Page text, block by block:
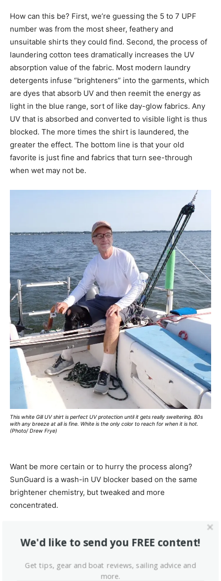
How can this be? First, we’re guessing the 5 to 7 UPF
number was from the most sheer, feathery and
unsuitable shirts they could find. Second, the process of
laundering cotton tees dramatically increases the UV
absorption value of the fabric. Most modern laundry
detergents infuse “brighteners” into the garments, which
are dyes that absorb UV and then reemit the energy as
light in the blue range, sort of like day-glow fabrics. Any
UV that is absorbed and converted to visible light is thus
blocked. The more times the shirt is laundered, the
greater the effect. The bottom line is that your old
favorite is just fine and fabrics that turn see-through
when wet may not be.
This white Gill UV shirt is perfect UV protection until it gets really sweltering. 80s
with any breeze at all is fine. White is the only color to reach for when it is hot.
(Photo/ Drew Frye)
Want be more certain or to hurry the process along?
SunGuard is a wash-in UV blocker based on the same
brightener chemistry, but tweaked and more
concentrated.
Uniformly, UPF results exceeded manufacture claims, so
ratings. Of course, this is not surprising, based on our
We'd like to send you FREE content!
Get tips, gear and boat reviews, sailing advice and
more.